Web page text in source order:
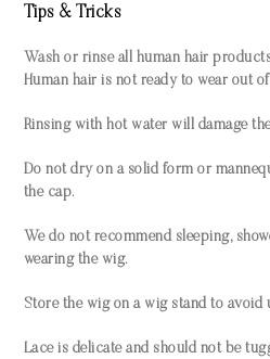
Tips & Tricks
Wash or rinse all human hair
Human hair is not ready to wear out
Rinsing with hot water will damage
Do not dry on a solid form or
the cap.
We do not recommend sleeping,
wearing the wig.
Store the wig on a wig stand to
Lace is delicate and should not be